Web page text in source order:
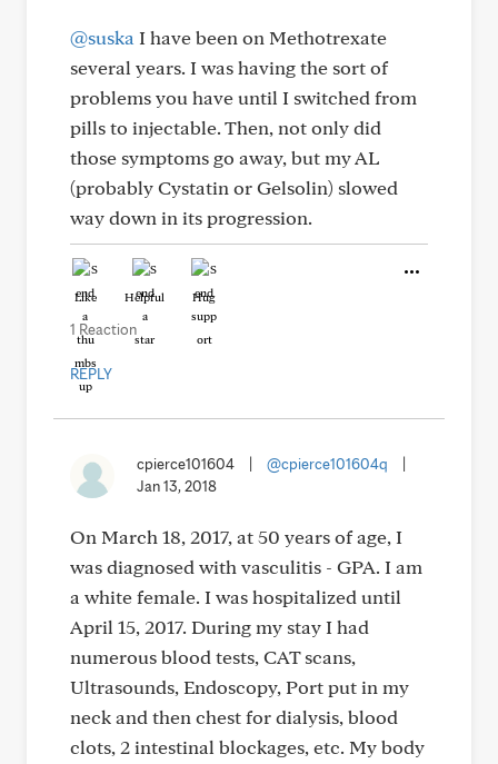
@suska I have been on Methotrexate
several years. I was having the sort of
problems you have until I switched from
pills to injectable. Then, not only did
those symptoms go away, but my AL
(probably Cystatin or Gelsolin) slowed
way down in its progression.
Like Helpful Hug
1 Reaction
REPLY
cpierce101604 @cpierce101604q
Jan 13, 2018
On March 18, 2017, at 50 years of age, I
was diagnosed with vasculitis - GPA. I am
a white female. I was hospitalized until
April 15, 2017. During my stay I had
numerous blood tests, CAT scans,
Ultrasounds, Endoscopy, Port put in my
neck and then chest for dialysis, blood
clots, 2 intestinal blockages, etc. My body